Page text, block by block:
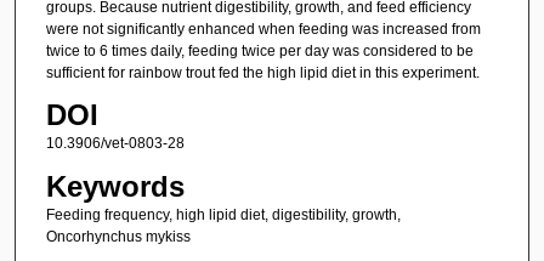
groups. Because nutrient digestibility, growth, and feed efficiency
were not significantly enhanced when feeding was increased from
twice to 6 times daily, feeding twice per day was considered to be
sufficient for rainbow trout fed the high lipid diet in this experiment.
DOI
10.3906/vet-0803-28
Keywords
Feeding frequency, high lipid diet, digestibility, growth,
Oncorhynchus mykiss